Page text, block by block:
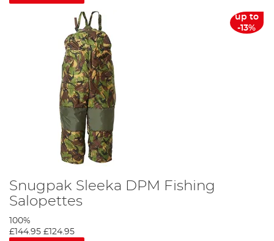
up to
-13%
Snugpak Sleeka DPM Fishing
Salopettes
100%
£144.95 £124.95